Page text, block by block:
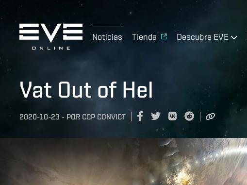
Noticias Tienda Descubre EVE
Vat Out of Hel
2020-10-23 - POR CCP CONVICT